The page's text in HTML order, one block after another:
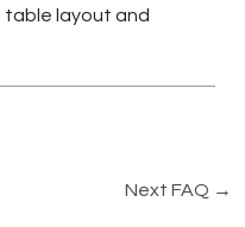
layout and
Next FAQ →